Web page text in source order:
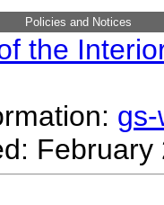
Policies and Notices
the